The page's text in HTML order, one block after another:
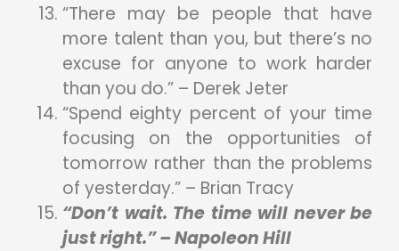
“There may be people that have
more talent than you, but there’s no
excuse for anyone to work harder
than you do.” – Derek Jeter
“Spend eighty percent of your time
focusing on the opportunities of
tomorrow rather than the problems
of yesterday.” – Brian Tracy
“Don’t wait. The time will never be
just right.” – Napoleon Hill